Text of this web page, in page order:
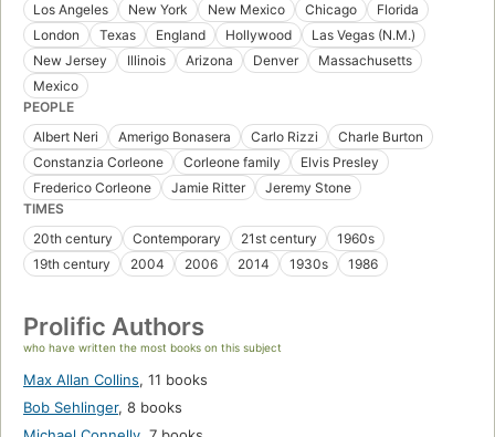
Los Angeles
New York New Mexico Chicago
Florida
London
Texas England Hollywood
Las Vegas (N.M.)
New Jersey
Illinois Arizona Denver
Massachusetts
Mexico
PEOPLE
Albert Neri
Amerigo Bonasera Carlo Rizzi
Charle Burton
Constanzia Corleone
Corleone family
Elvis Presley
Frederico Corleone
Jamie Ritter
Jeremy Stone
TIMES
20th century
Contemporary 21st century
1960s
19th century
2004 2006 2014 1930s 1986
Prolific Authors
who have written the most books on this subject
Max Allan Collins, 11 books
Bob Sehlinger, 8 books